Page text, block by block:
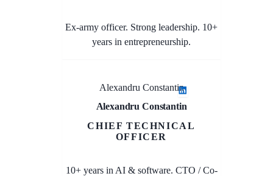
Ex-army officer. Strong leadership. 10+
years in entrepreneurship.
Alexandru Constantin
Alexandru Constantin
CHIEF TECHNICAL
OFFICER
10+ years in AI & software. CTO / Co-